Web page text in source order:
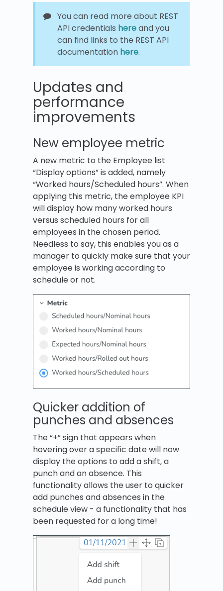
You can read more about REST
API credentials hereand you
can find links to the REST API
documentation here.
Updates and
performance
improvements
New employee metric
A new metric to the Employee list
“Display options” is added, namely
“Worked hours/Scheduled hours”. When
applying this metric, the employee KPI
will display how many worked hours
versus scheduled hours for all
employees in the chosen period.
Needless to say, this enables you as a
manager to quickly make sure that your
employee is working according to
schedule or not.
Quicker addition of
punches and absences
The “+” sign that appears when
hovering over a specific date will now
display the options to add a shift, a
punch and an absence. This
functionality allows the user to quicker
add punches and absences in the
schedule view - a functionality that has
been requested for a long time!